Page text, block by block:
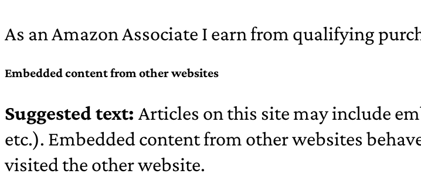
As an Amazon Associate I earn from qualifying
Embedded content from other websites
Suggested text: Articles on this site may include
etc.). Embedded content from other websites
visited the other website.